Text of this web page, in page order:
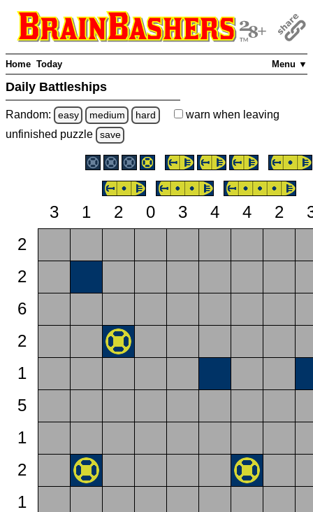
Menu ▼
Home Today
Daily Battleships
Random: easy medium hard warn when leaving
unfinished puzzle save
3 1 2 0 3 4 4 2
2
2
6
2
1
5
1
2
1